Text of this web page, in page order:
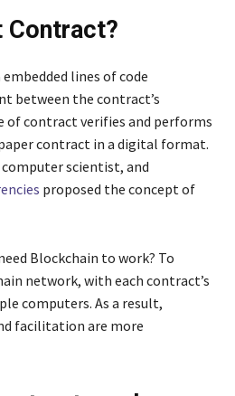
Contract?
lines of code
between the contract’s
of contract verifies and performs
contract in a digital format.
computer scientist, and
proposed the concept of
Blockchain to work? To
network, with each contract’s
computers. As a result,
facilitation are more